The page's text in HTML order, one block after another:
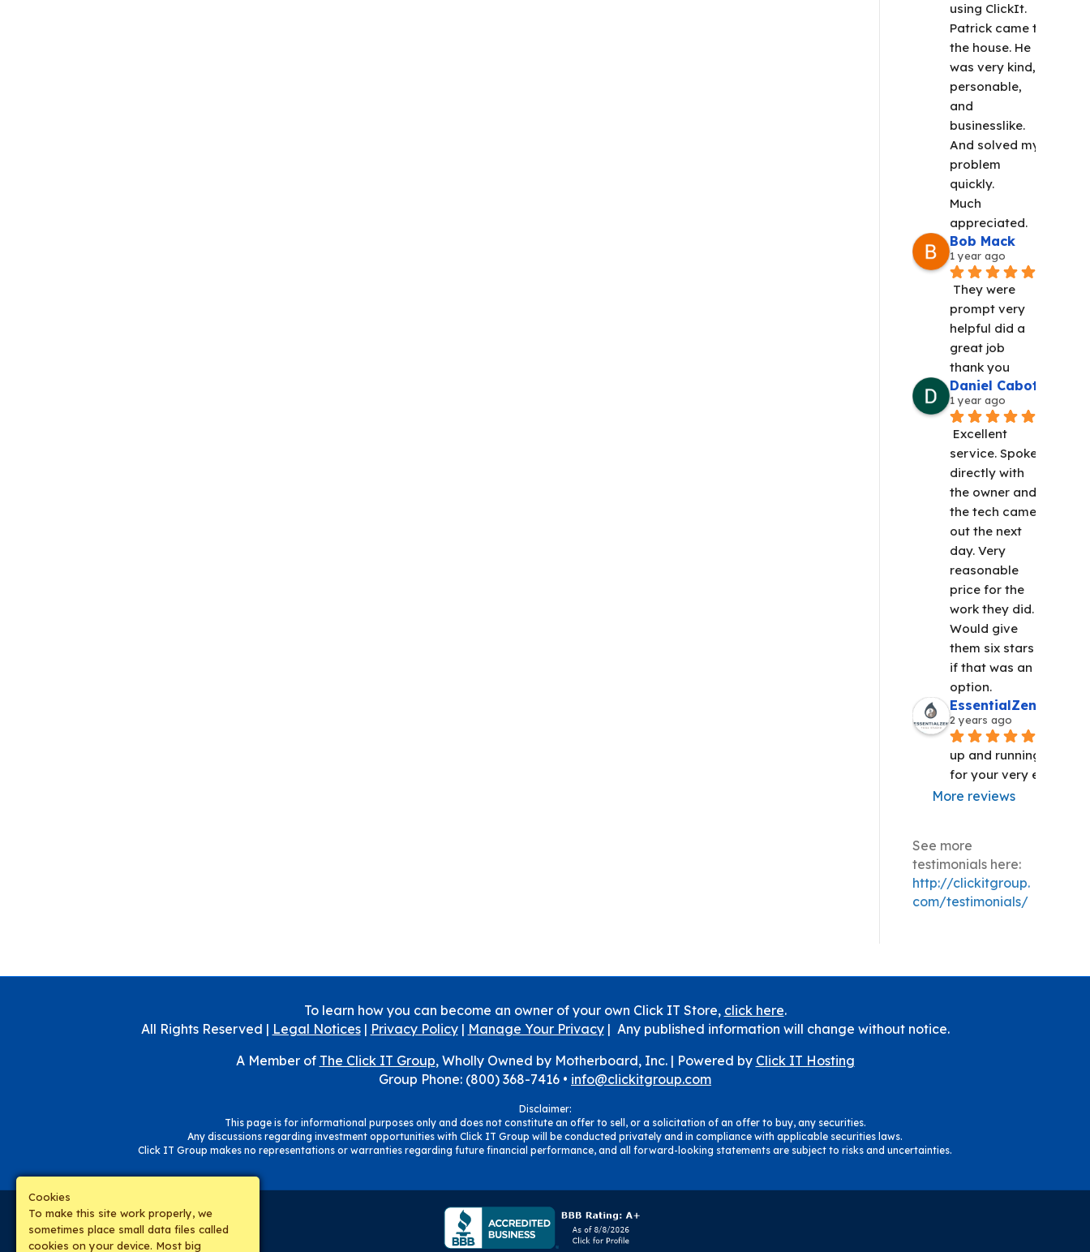
using ClickIt.
Patrick came to
the house. He
was very kind,
personable,
and
businesslike.
And solved my
problem
quickly.
Much
appreciated.
Bob Mack
1 year ago
They were
prompt very
helpful did a
great job
thank you
Daniel Cabot
1 year ago
Excellent
service. Spoke
directly with
the owner and
the tech came
out the next
day. Very
reasonable
price for the
work they did.
Would give
them six stars
if that was an
option.
EssentialZen Yoga
2 years ago
up and running!!
for your very efficient
More reviews
See more
testimonials here:
http://clickitgroup.
com/testimonials/
To learn how you can become an owner of your own Click IT Store, click here.
All Rights Reserved | Legal Notices| Privacy Policy| Manage Your Privacy| Any published information will change without notice.
A Member of The Click IT Group, Wholly Owned by Motherboard, Inc. | Powered by Click IT Hosting
Group Phone: (800) 368-7416 • info@clickitgroup.com
Disclaimer:
This page is for informational purposes only and does not constitute an offer to sell, or a solicitation of an offer to buy, any securities.
Any discussions regarding investment opportunities with Click IT Group will be conducted privately and in compliance with applicable securities laws.
Click IT Group makes no representations or warranties regarding future financial performance, and all forward-looking statements are subject to risks and uncertainties.
Cookies
To make this site work properly, we
sometimes place small data files called
cookies on your device. Most big